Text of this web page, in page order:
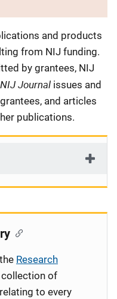
and products
from NIJ funding.
by grantees, NIJ
NIJ Journal issues and
and articles
publications.
Research
collection of
to every